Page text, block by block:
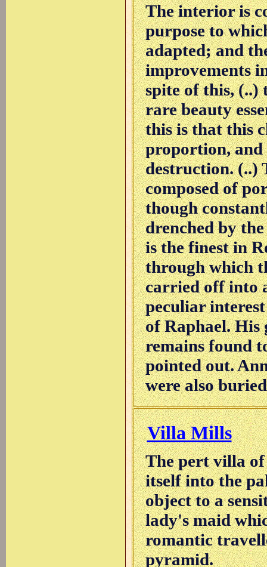
The interior is
purpose to
adapted; and
improvements
spite of this,
rare beauty
this is that this
proportion, and
destruction. (..)
composed of
though
drenched by
is the finest in
through which
carried off into
peculiar
of Raphael. His
remains found
pointed out.
were also
Villa Mills
The pert villa of
itself into the
object to a
lady's maid
romantic
pyramid.